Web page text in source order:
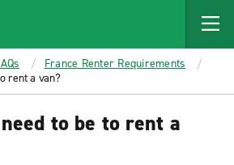
France Renter Requirements
rent a van?
to be to rent a